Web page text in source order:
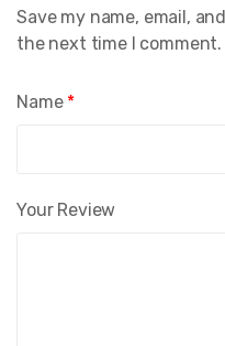
Your Review
Name *
Save my name, email,
the next time I comment.